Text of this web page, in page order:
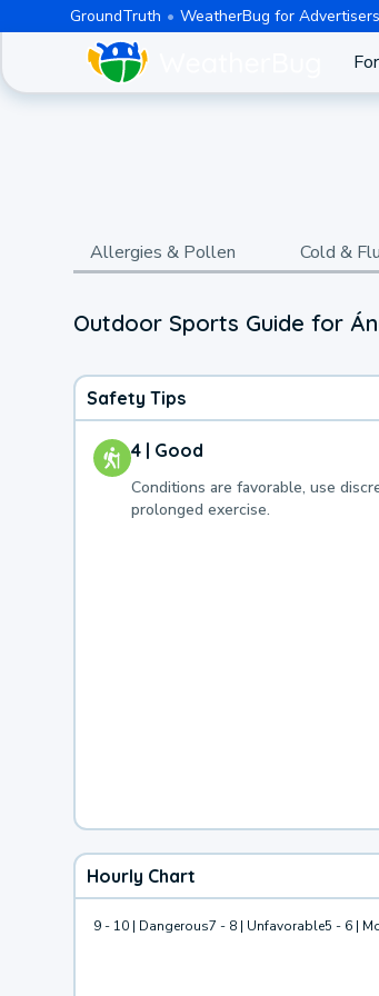
GroundTruth WeatherBug for Advertisers
Allergies & Pollen Cold & Flu
Outdoor Sports Guide for
Safety Tips
4 | Good
Conditions are favorable, use
prolonged exercise.
Hourly Chart
9 - 10 | Dangerous7 - 8 | Unfavorable5 - 6 |